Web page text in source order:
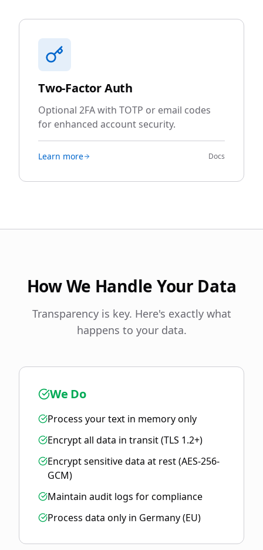
Two-Factor Auth
Optional 2FA with TOTP or email codes
for enhanced account security.
Learn more Docs
How We Handle Your Data
Transparency is key. Here's exactly what
happens to your data.
We Do
Process your text in memory only
Encrypt all data in transit (TLS 1.2+)
Encrypt sensitive data at rest (AES-256-
GCM)
Maintain audit logs for compliance
Process data only in Germany (EU)